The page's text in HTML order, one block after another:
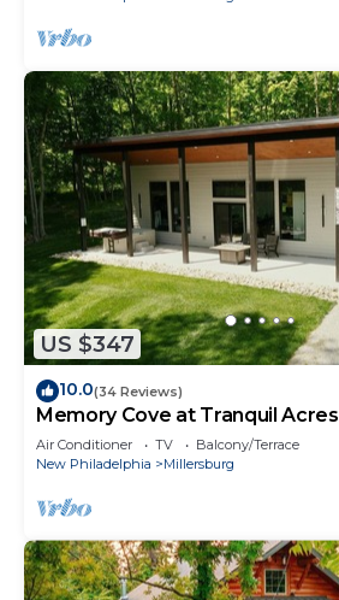
US $347
10.0(34 Reviews)
Memory Cove at Tranquil Acres
Air Conditioner TV
Balcony/Terrace
New Philadelphia
Millersburg